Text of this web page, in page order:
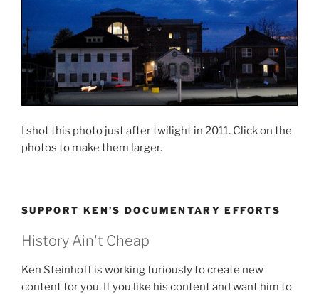
I shot this photo just after twilight in 2011. Click on the
photos to make them larger.
SUPPORT KEN’S DOCUMENTARY EFFORTS
History Ain't Cheap
Ken Steinhoff is working furiously to create new
content for you. If you like his content and want him to